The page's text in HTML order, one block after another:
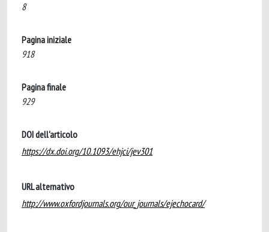
8
Pagina iniziale
918
Pagina finale
929
DOI dell'articolo
https://dx.doi.org/10.1093/ehjci/jev301
URL alternativo
http://www.oxfordjournals.org/our_journals/ejechocard/